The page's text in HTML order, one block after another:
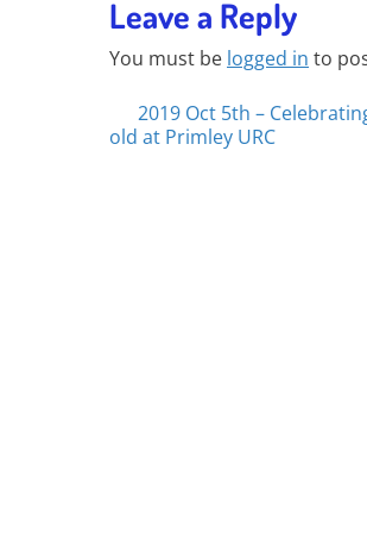
Leave a Reply
You must be logged in to
Posts
2019 Oct 5th –
old at Primley URC